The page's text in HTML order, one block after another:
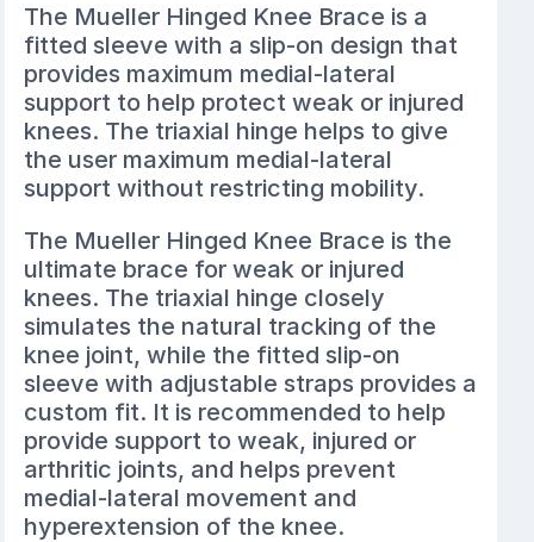
The Mueller Hinged Knee Brace is a
fitted sleeve with a slip-on design that
provides maximum medial-lateral
support to help protect weak or injured
knees. The triaxial hinge helps to give
the user maximum medial-lateral
support without restricting mobility.
The Mueller Hinged Knee Brace is the
ultimate brace for weak or injured
knees. The triaxial hinge closely
simulates the natural tracking of the
knee joint, while the fitted slip-on
sleeve with adjustable straps provides a
custom fit. It is recommended to help
provide support to weak, injured or
arthritic joints, and helps prevent
medial-lateral movement and
hyperextension of the knee.